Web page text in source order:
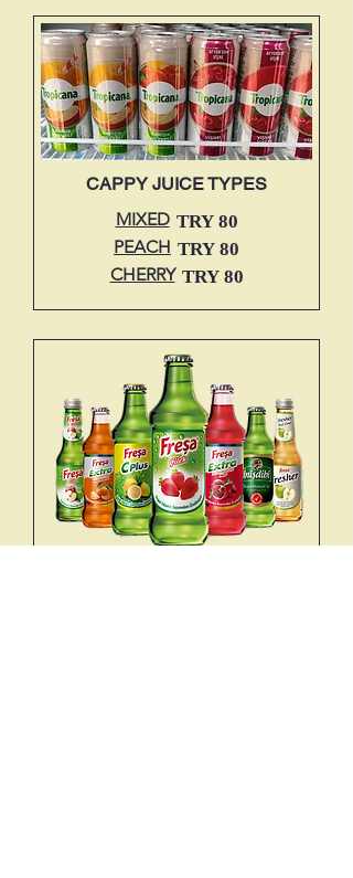
CAPPY JUICE TYPES
MIXED TRY 80
PEACH TRY 80
CHERRY TRY 80